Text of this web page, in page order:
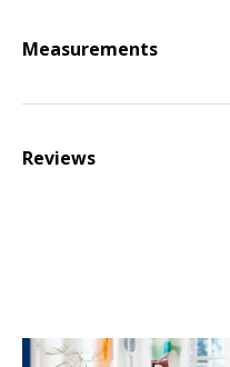
Measurements
Reviews